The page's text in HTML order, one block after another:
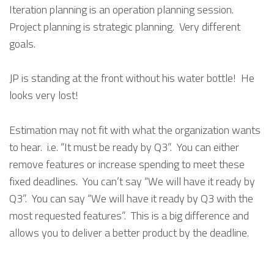
Iteration planning is an operation planning session.
Project planning is strategic planning. Very different
goals.
JP is standing at the front without his water bottle! He
looks very lost!
Estimation may not fit with what the organization wants
to hear. i.e. “It must be ready by Q3”. You can either
remove features or increase spending to meet these
fixed deadlines. You can’t say “We will have it ready by
Q3”. You can say “We will have it ready by Q3 with the
most requested features”. This is a big difference and
allows you to deliver a better product by the deadline.